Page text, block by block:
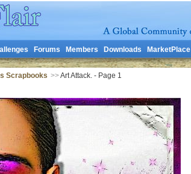
Forums Members Downloads MarketPlace
Scrapbooks >>Art Attack. - Page 1